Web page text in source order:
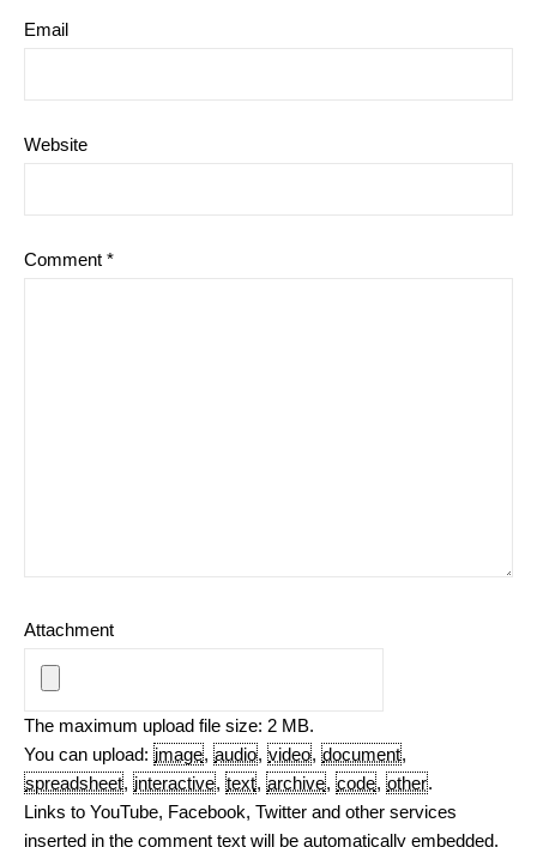
Email
Website
Comment *
Attachment
The maximum upload file size: 2 MB.
You can upload: image, audio, video, document,
spreadsheet, interactive, text, archive, code, other.
Links to YouTube, Facebook, Twitter and other services
inserted in the comment text will be automatically embedded.